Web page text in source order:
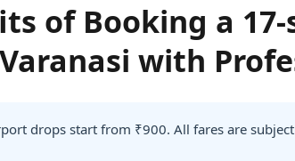
of Booking a
with
drops start from ₹900. All fares are